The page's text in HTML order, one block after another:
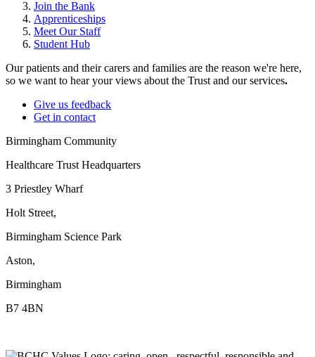
Join the Bank
Apprenticeships
Meet Our Staff
Student Hub
Our patients and their carers and families are the reason we're here,
so we want to hear your views about the Trust and our services.
Give us feedback
Get in contact
Birmingham Community
Healthcare Trust Headquarters
3 Priestley Wharf
Holt Street,
Birmingham Science Park
Aston,
Birmingham
B7 4BN